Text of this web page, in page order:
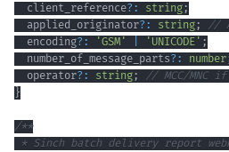
  client_reference
? : string;
  applied_originator
? : string;
//
  encoding
? : 'GSM' 'UNICODE' ;
  number_of_message_parts
? : number
  operator
? : string;
// MCC/MNC
}